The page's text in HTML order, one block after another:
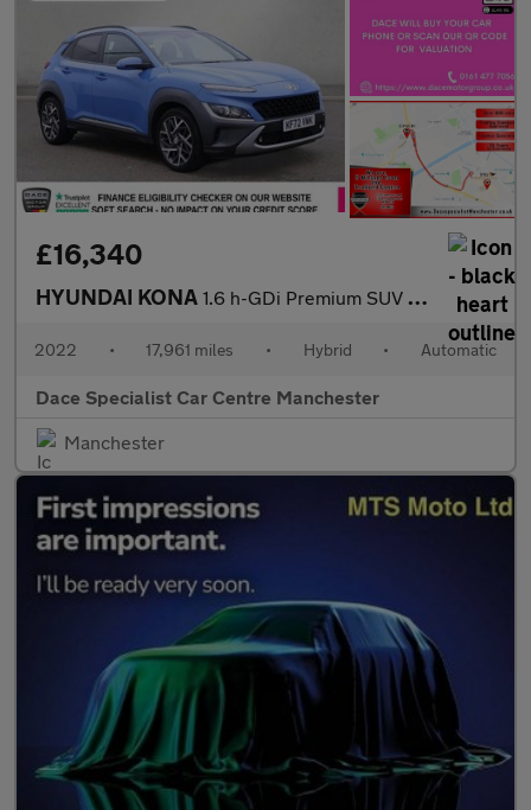
£16,340
HYUNDAI KONA 1.6 h-GDi Premium SUV 5dr Petrol Hybrid DCT Euro 6 (s/s) (141 ps
2022 • 17,961 miles • Hybrid • Automatic
Dace Specialist Car Centre Manchester
Manchester